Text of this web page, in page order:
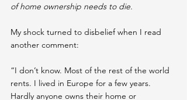
of home ownership needs to die.
My shock turned to disbelief when I read
another comment:
“I don’t know. Most of the rest of the world
rents. I lived in Europe for a few years.
Hardly anyone owns their home or